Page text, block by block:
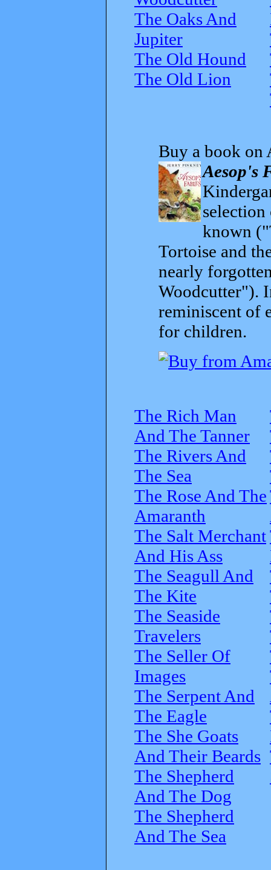
The Oaks And
Jupiter
The Old Hound
The Old Lion
Buy a book on
Aesop's
known
Tortoise and
nearly
Woodcutter").
reminiscent of
for children.
The Rich Man
And The Tanner
The Rivers And
The Sea
The Rose And The
Amaranth
The Salt Merchant
And His Ass
The Seagull And
The Kite
The Seaside
Travelers
The Seller Of
Images
The Serpent And
The Eagle
The She Goats
And Their Beards
The Shepherd
And The Dog
The Shepherd
And The Sea